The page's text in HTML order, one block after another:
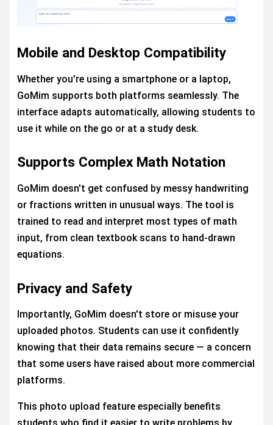
Mobile and Desktop Compatibility
Whether you're using a smartphone or a laptop,
GoMim supports both platforms seamlessly. The
interface adapts automatically, allowing students to
use it while on the go or at a study desk.
Supports Complex Math Notation
GoMim doesn't get confused by messy handwriting
or fractions written in unusual ways. The tool is
trained to read and interpret most types of math
input, from clean textbook scans to hand-drawn
equations.
Privacy and Safety
Importantly, GoMim doesn't store or misuse your
uploaded photos. Students can use it confidently
knowing that their data remains secure — a concern
that some users have raised about more commercial
platforms.
This photo upload feature especially benefits